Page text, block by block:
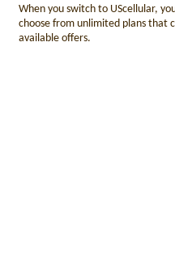
When you switch to UScellular,
choose from unlimited plans that
available offers.